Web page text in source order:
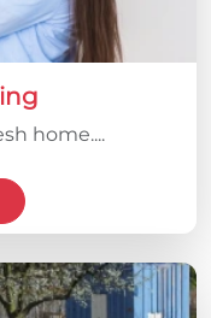
home....